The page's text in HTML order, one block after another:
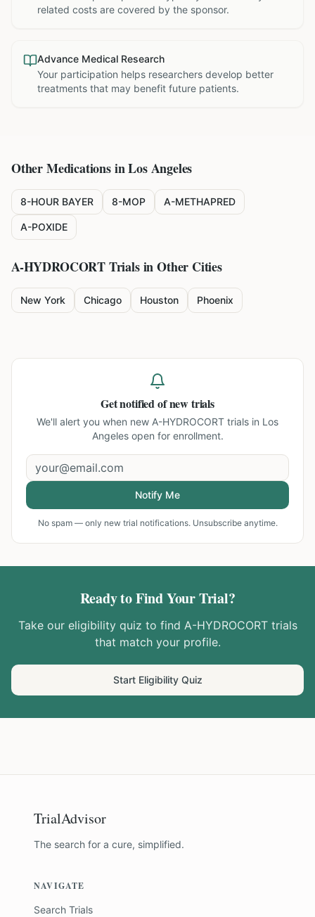
related costs are covered by the sponsor.
Advance Medical Research
Your participation helps researchers develop better
treatments that may benefit future patients.
Other Medications inLos Angeles
8-HOUR BAYER 8-MOP A-METHAPRED
A-POXIDE
A-HYDROCORTTrials in Other Cities
New York Chicago Houston Phoenix
Get notified of new trials
We'll alert you when new A-HYDROCORT trials in Los
Angelesopen for enrollment.
Notify Me
No spam — only new trial notifications. Unsubscribe anytime.
Ready to Find Your Trial?
Take our eligibility quiz to find A-HYDROCORTtrials
that match your profile.
Start Eligibility Quiz
TrialAdvisor
The search for a cure, simplified.
NAVIGATE
Search Trials